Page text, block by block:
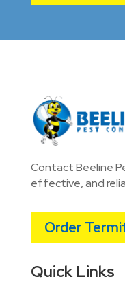
Contact Beeline
effective, and
Order
Quick Links